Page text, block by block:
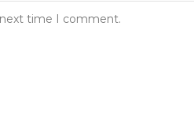
time I comment.